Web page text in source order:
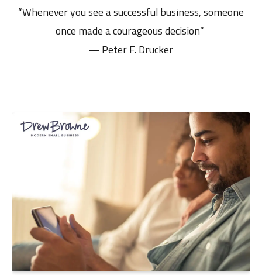
“Whenever you see a successful business, someone
once made a courageous decision”
― Peter F. Drucker